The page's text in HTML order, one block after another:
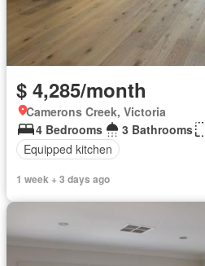
$ 4,285/month
Camerons Creek, Victoria
4 Bedrooms
3 Bathrooms
Equipped kitchen
1 week + 3 days ago